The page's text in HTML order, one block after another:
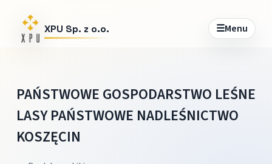
XPU Sp. z o.o. ☰Menu
PAŃSTWOWE GOSPODARSTWO LEŚNE
LASY PAŃSTWOWE NADLEŚNICTWO
KOSZĘCIN